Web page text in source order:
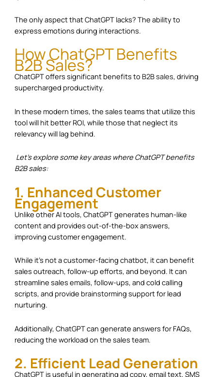
The only aspect that ChatGPT lacks? The ability to
express emotions during interactions.
How ChatGPT Benefits
B2B Sales?
ChatGPT offers significant benefits to B2B sales, driving
supercharged productivity.
In these modern times, the sales teams that utilize this
tool will hit better ROI, while those that neglect its
relevancy will lag behind.
Let’s explore some key areas where ChatGPT benefits
B2B sales:
1. Enhanced Customer
Engagement
Unlike other AI tools, ChatGPT generates human-like
content and provides out-of-the-box answers,
improving customer engagement.
While it’s not a customer-facing chatbot, it can benefit
sales outreach, follow-up efforts, and beyond. It can
streamline sales emails, follow-ups, and cold calling
scripts, and provide brainstorming support for lead
nurturing.
Additionally, ChatGPT can generate answers for FAQs,
reducing the workload on the sales team.
2. Efficient Lead Generation
ChatGPT is useful in generating ad copy, email text, SMS